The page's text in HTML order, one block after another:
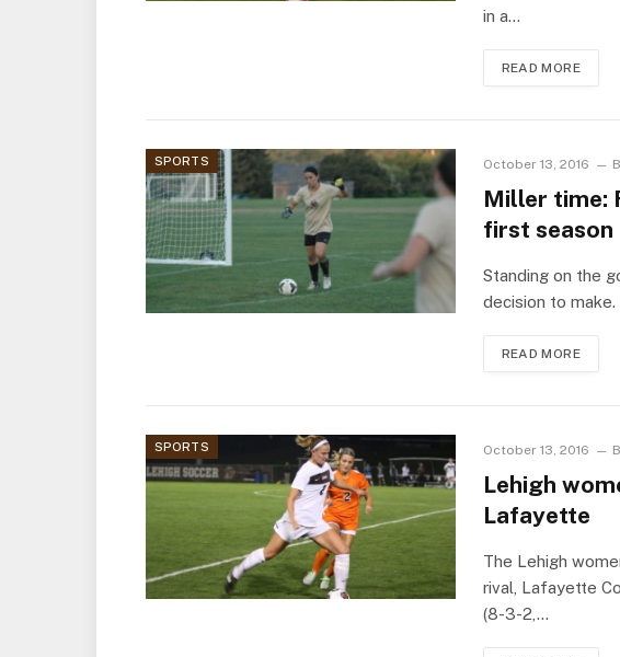
in a…
READ MORE
SPORTS October 13, 2016
Miller time:
first season
Standing on the
decision to
READ MORE
SPORTS October 13, 2016
Lehigh
Lafayette
The Lehigh
rival, Lafayette
(8-3-2,…